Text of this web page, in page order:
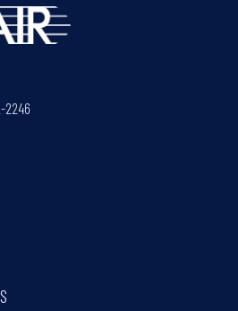
2246